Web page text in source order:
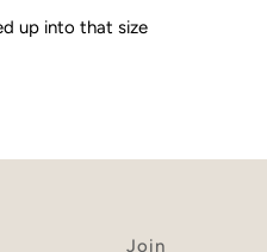
up into that size